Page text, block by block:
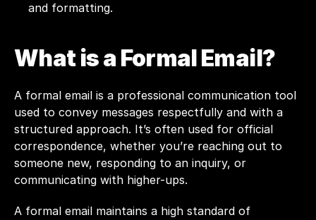
and formatting.
What is a Formal Email?
A formal email is a professional communication tool
used to convey messages respectfully and with a
structured approach. It’s often used for official
correspondence, whether you’re reaching out to
someone new, responding to an inquiry, or
communicating with higher-ups.
A formal email maintains a high standard of